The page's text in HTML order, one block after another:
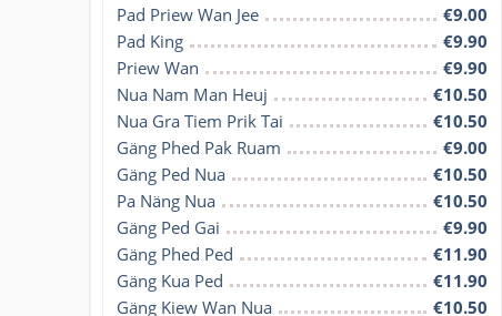
Pad Priew Wan Jee
€9.00
Pad King
€9.90
Priew Wan
€9.90
Nua Nam Man Heuj
€10.50
Nua Gra Tiem Prik Tai
€10.50
Gäng Phed Pak Ruam
€9.00
Gäng Ped Nua
€10.50
Pa Näng Nua
€10.50
Gäng Ped Gai
€9.90
Gäng Phed Ped
€11.90
Gäng Kua Ped
€11.90
Gäng Kiew Wan Nua
€10.50